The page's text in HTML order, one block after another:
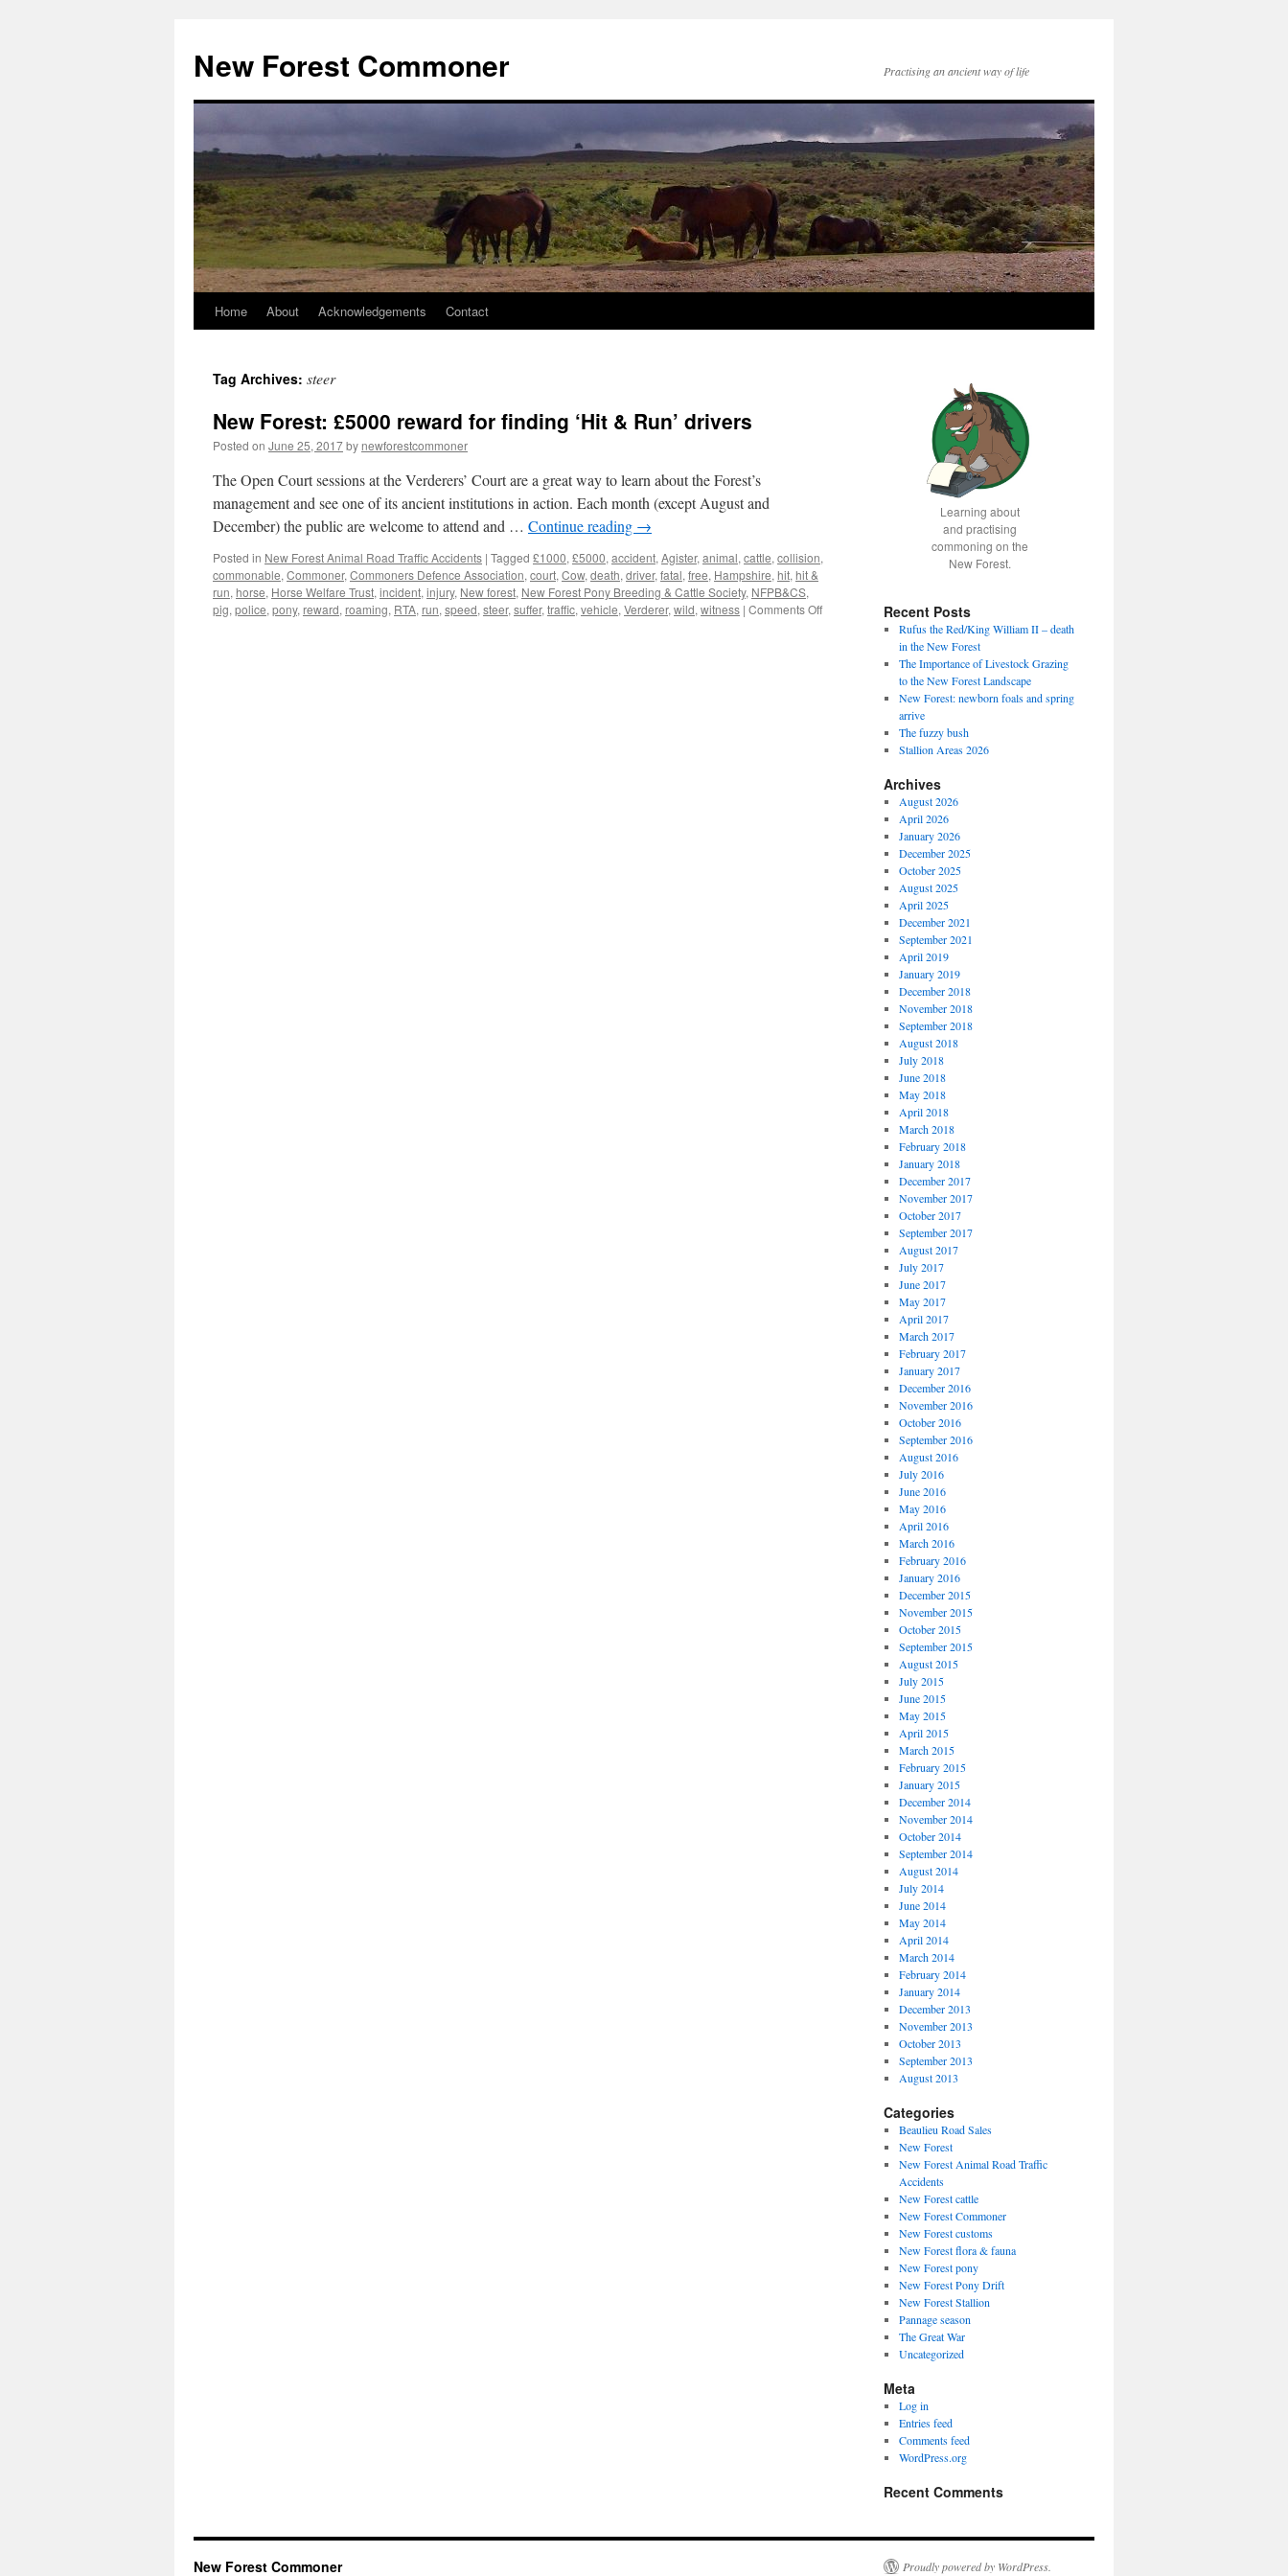
content
New Forest Commoner Practising an ancient way of life
Home About Acknowledgements Contact
Tag Archives: steer
New Forest: £5000 reward for finding ‘Hit & Run’ drivers
Posted on June 25, 2017by newforestcommoner
The Open Court sessions at the Verderers’ Court are a great way to learn about the Forest’s
management and see one of its ancient institutions in action. Each month (except August and
December) the public are welcome to attend and … Continue reading →
Posted in New Forest Animal Road Traffic Accidents | Tagged £1000, £5000, accident, Agister, animal, cattle, collision,
commonable, Commoner, Commoners Defence Association, court, Cow, death, driver, fatal, free, Hampshire, hit, hit &
run, horse, Horse Welfare Trust, incident, injury, New forest, New Forest Pony Breeding & Cattle Society, NFPB&CS,
pig, police, pony, reward, roaming, RTA, run, speed, steer, suffer, traffic, vehicle, Verderer, wild, witness | Comments Offon
Learning about
and practising
commoning on the
New Forest.
Recent Posts
Rufus the Red/King William II – death
in the New Forest
The Importance of Livestock Grazing
to the New Forest Landscape
New Forest: newborn foals and spring
arrive
The fuzzy bush
Stallion Areas 2026
Archives
August 2026
April 2026
January 2026
December 2025
October 2025
August 2025
April 2025
December 2021
September 2021
April 2019
January 2019
December 2018
November 2018
September 2018
August 2018
July 2018
June 2018
May 2018
April 2018
March 2018
February 2018
January 2018
December 2017
November 2017
October 2017
September 2017
August 2017
July 2017
June 2017
May 2017
April 2017
March 2017
February 2017
January 2017
December 2016
November 2016
October 2016
September 2016
August 2016
July 2016
June 2016
May 2016
April 2016
March 2016
February 2016
January 2016
December 2015
November 2015
October 2015
September 2015
August 2015
July 2015
June 2015
May 2015
April 2015
March 2015
February 2015
January 2015
December 2014
November 2014
October 2014
September 2014
August 2014
July 2014
June 2014
May 2014
April 2014
March 2014
February 2014
January 2014
December 2013
November 2013
October 2013
September 2013
August 2013
Categories
Beaulieu Road Sales
New Forest
New Forest Animal Road Traffic
Accidents
New Forest cattle
New Forest Commoner
New Forest customs
New Forest flora & fauna
New Forest pony
New Forest Pony Drift
New Forest Stallion
Pannage season
The Great War
Uncategorized
Meta
Log in
Entries feed
Comments feed
WordPress.org
Recent Comments
New Forest Commoner Proudly powered by WordPress.